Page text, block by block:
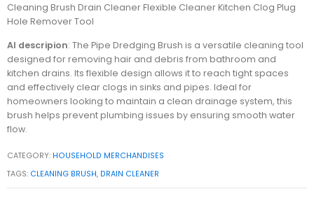
Cleaning Brush Drain Cleaner Flexible Cleaner Kitchen Clog Plug
Hole Remover Tool
AI descripion: The Pipe Dredging Brush is a versatile cleaning tool
designed for removing hair and debris from bathroom and
kitchen drains. Its flexible design allows it to reach tight spaces
and effectively clear clogs in sinks and pipes. Ideal for
homeowners looking to maintain a clean drainage system, this
brush helps prevent plumbing issues by ensuring smooth water
flow.
CATEGORY: HOUSEHOLD MERCHANDISES
TAGS: CLEANING BRUSH, DRAIN CLEANER